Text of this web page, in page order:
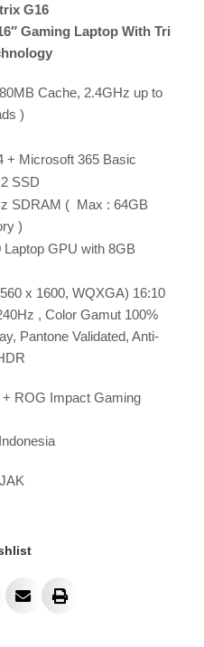
G16
Gaming Laptop With Tri
Cache, 2.4GHz up to
)
+ Microsoft 365 Basic
SSD
SDRAM ( Max : 64GB
)
GPU with 8GB
x 1600, WQXGA) 16:10
, Color Gamut 100%
Pantone Validated, Anti-
ROG Impact Gaming